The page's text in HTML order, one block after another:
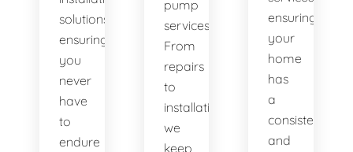
solutions,
ensuring
you
never
have
to
endure
pump
services.
From
repairs
to
installations,
we
keep
ensuring
your
home
has
a
consistent
and